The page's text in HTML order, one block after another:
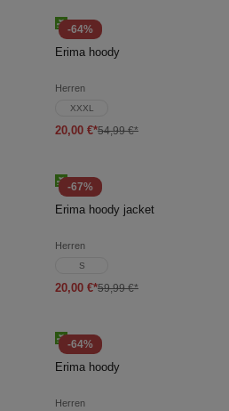
-64%
Erima hoody
Herren
XXXL
20,00 €*54,99 €*
-67%
Erima hoody jacket
Herren
S
20,00 €*59,99 €*
-64%
Erima hoody
Herren